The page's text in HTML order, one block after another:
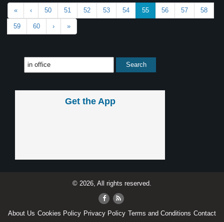
« ‹ 50 51 52 53 54 55 56 57 58
59 60 › »
Get the App
© 2026, All rights reserved.
About Us Cookies Policy Privacy Policy Terms and Conditions Contact